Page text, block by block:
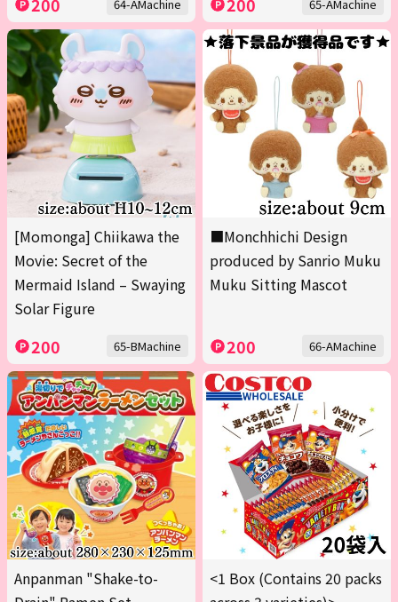
64-AMachine 65-AMachine
[Momonga] Chiikawa the
Movie: Secret of the
Mermaid Island – Swaying
Solar Figure
200 65-BMachine
■Monchhichi Design
produced by Sanrio Muku
Muku Sitting Mascot
200 66-AMachine
Anpanman "Shake-to-
<1 Box (Contains 20 packs